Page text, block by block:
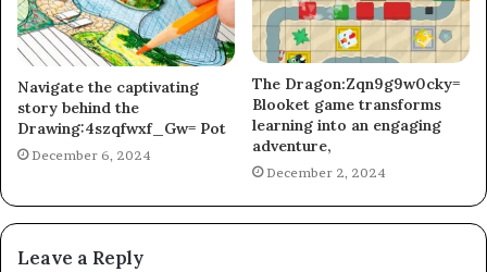
Navigate the captivating
story behind the
Drawing:4szqfwxf_Gw= Pot
December 6, 2024
The Dragon:Zqn9g9w0cky=
Blooket game transforms
learning into an engaging
adventure,
December 2, 2024
Leave a Reply